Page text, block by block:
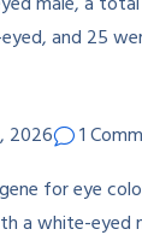
2026
1
for eye
a white-eyed